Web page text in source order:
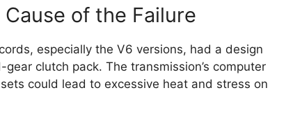
of the Failure
especially the V6 versions, had a design
clutch pack. The transmission’s computer
could lead to excessive heat and stress on